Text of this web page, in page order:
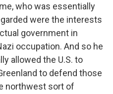
who was essentially
were the interests
government in
occupation. And so he
allowed the U.S. to
to defend those
northwest sort of